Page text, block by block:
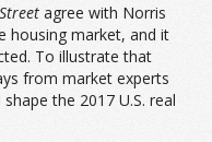
agree with Norris
housing market, and it
To illustrate that
from market experts
the 2017 U.S. real